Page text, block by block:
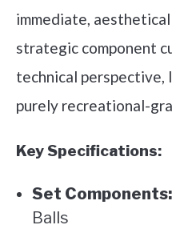
immediate,
strategic component
technical perspective,
purely recreational-
Key Specifications:
Set Components:
Balls